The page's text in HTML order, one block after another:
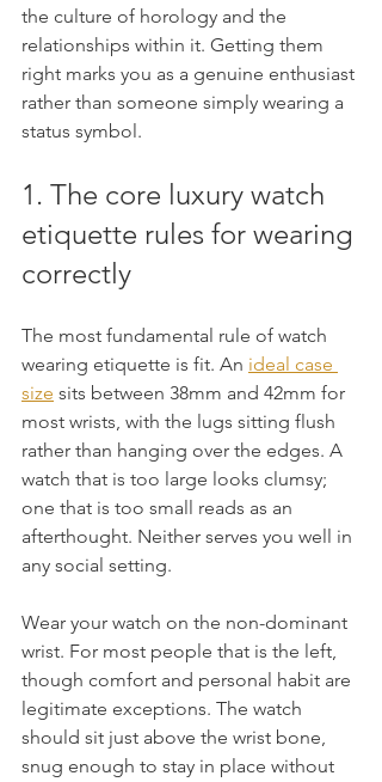
the culture of horology and the
relationships within it. Getting them
right marks you as a genuine enthusiast
rather than someone simply wearing a
status symbol.
1. The core luxury watch
etiquette rules for wearing
correctly
The most fundamental rule of watch
wearing etiquette is fit. An ideal case
size sits between 38mm and 42mm for
most wrists, with the lugs sitting flush
rather than hanging over the edges. A
watch that is too large looks clumsy;
one that is too small reads as an
afterthought. Neither serves you well in
any social setting.
Wear your watch on the non-dominant
wrist. For most people that is the left,
though comfort and personal habit are
legitimate exceptions. The watch
should sit just above the wrist bone,
snug enough to stay in place without